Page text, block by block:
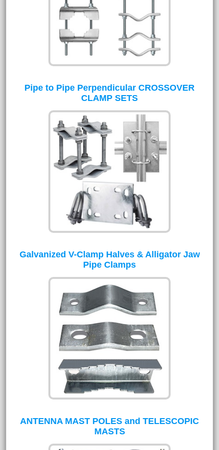
Pipe to Pipe Perpendicular CROSSOVER
CLAMP SETS
Galvanized V-Clamp Halves & Alligator Jaw
Pipe Clamps
ANTENNA MAST POLES and TELESCOPIC
MASTS